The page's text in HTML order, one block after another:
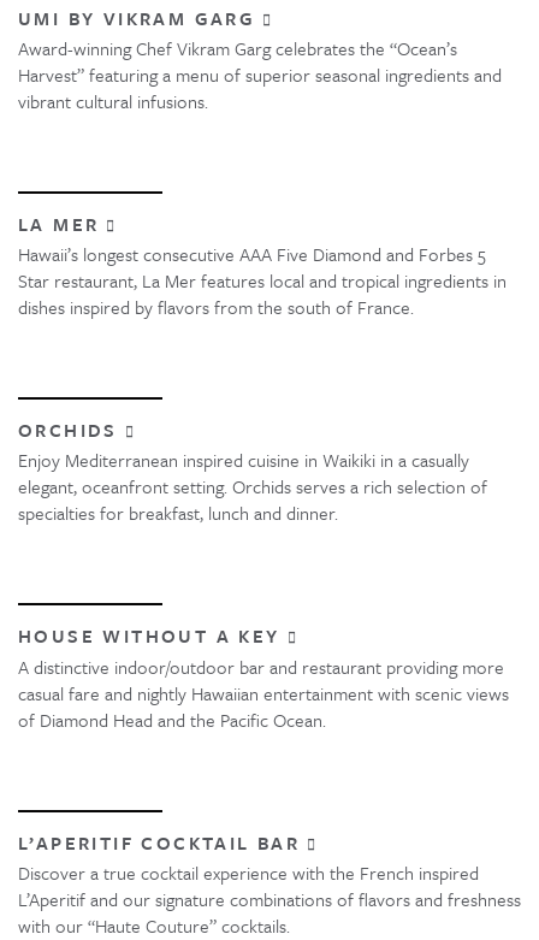
UMI BY VIKRAM GARG
Award-winning Chef Vikram Garg celebrates the “Ocean’s
Harvest” featuring a menu of superior seasonal ingredients and
vibrant cultural infusions.
LA MER
Hawaii’s longest consecutive AAA Five Diamond and Forbes 5
Star restaurant, La Mer features local and tropical ingredients in
dishes inspired by flavors from the south of France.
ORCHIDS
Enjoy Mediterranean inspired cuisine in Waikiki in a casually
elegant, oceanfront setting. Orchids serves a rich selection of
specialties for breakfast, lunch and dinner.
HOUSE WITHOUT A KEY
A distinctive indoor/outdoor bar and restaurant providing more
casual fare and nightly Hawaiian entertainment with scenic views
of Diamond Head and the Pacific Ocean.
L’APERITIF COCKTAIL BAR
Discover a true cocktail experience with the French inspired
L’Aperitif and our signature combinations of flavors and freshness
with our “Haute Couture” cocktails.